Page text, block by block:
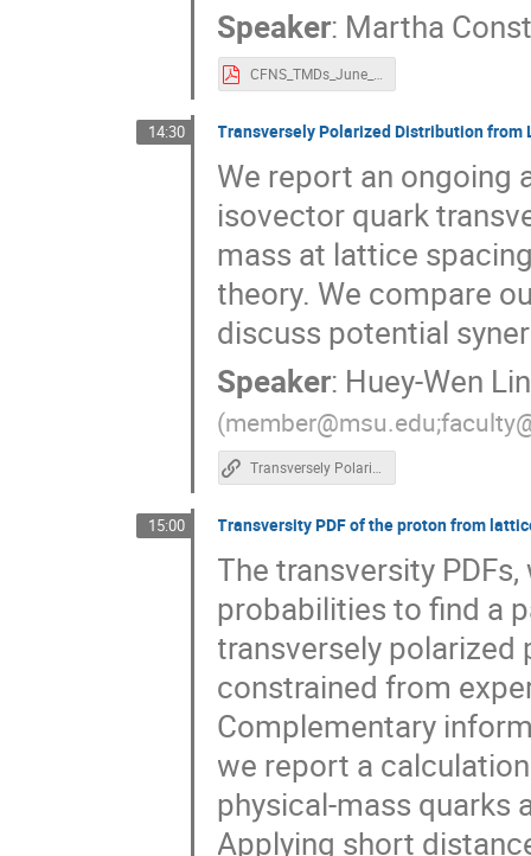
Speaker: Martha
CFNS_TMDs_June_2023_Constantinou.pdf
14:30 Transversely Polarized Distribution from
We report an ongoing
isovector quark
mass at lattice
theory. We compare
discuss potential
Speaker: Huey-Wen Lin
(
Transversely Polarized Distribution from Lattice QCD
15:00 Transversity PDF of the proton from
The transversity
probabilities to find a
transversely polarized
constrained from
Complementary
we report a
physical-mass quarks
Applying short